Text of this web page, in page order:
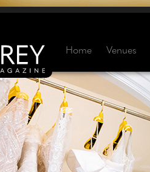
Home Venues